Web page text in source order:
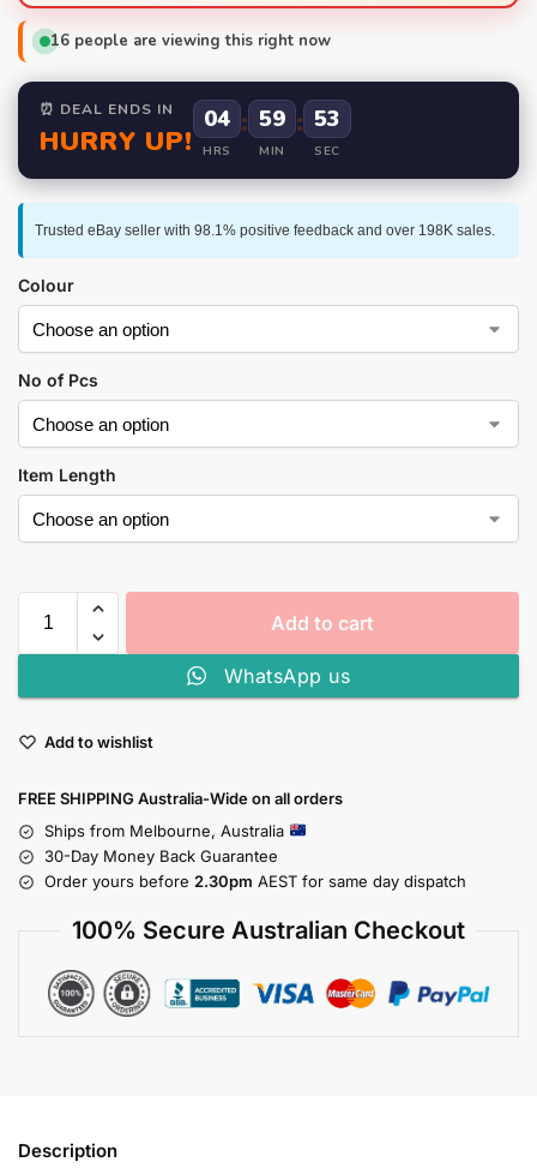
16 people are viewing this right now
⏰ DEAL ENDS IN
HURRY UP!
04
HRS
: 59
MIN
: 52
SEC
Trusted eBay seller with 98.1% positive feedback and over 198K sales.
Colour
No of Pcs
Item Length
Add to cart
WhatsApp us
Add to wishlist
FREE SHIPPING Australia-Wide on all orders
Ships from Melbourne, Australia
30-Day Money Back Guarantee
Order yours before 2.30pm AEST for same day dispatch
100% Secure Australian Checkout
Description